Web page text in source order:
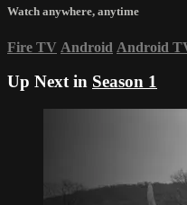
Watch anywhere, anytime
Fire TV Android Android
Up Next in Season 1